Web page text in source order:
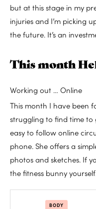
but at this stage in my
injuries and I’m picking
the future. It’s an
This month
Working out … Online
This month I have been
struggling to find time to
easy to follow online
phone. She offers a
photos and sketches. If
the fitness bunny
BODY